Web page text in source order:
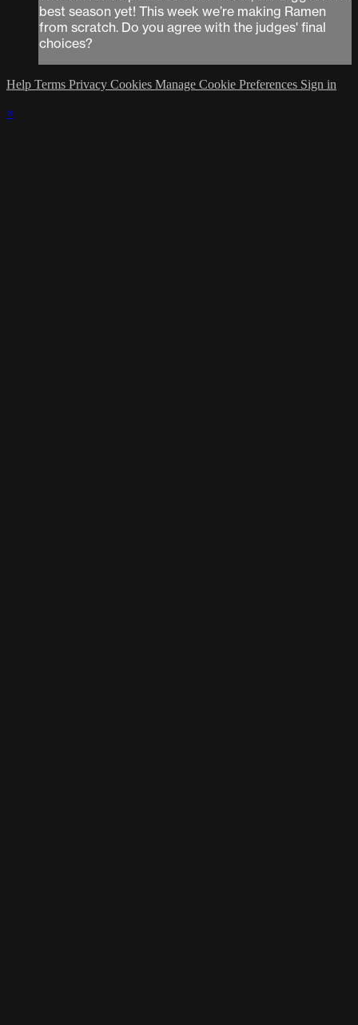
best season yet! This week we’re making Ramen
from scratch. Do you agree with the judges' final
choices?
Help Terms Privacy Cookies Manage Cookie Preferences Sign in
×